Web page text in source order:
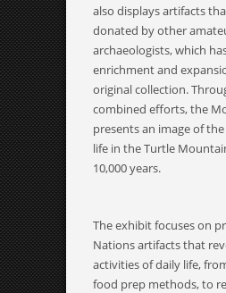
also displays artifacts
donated by other
archaeologists, which
enrichment and
original collection.
combined efforts, the
presents an image of
life in the Turtle
10,000 years.
The exhibit focuses on
Nations artifacts that
activities of daily life,
food prep methods, to